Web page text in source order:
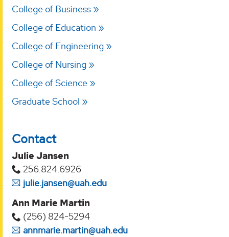
College of Business
College of Education
College of Engineering
College of Nursing
College of Science
Graduate School
Contact
Julie Jansen
256.824.6926
julie.jansen@uah.edu
Ann Marie Martin
(256) 824-5294‬
annmarie.martin@uah.edu